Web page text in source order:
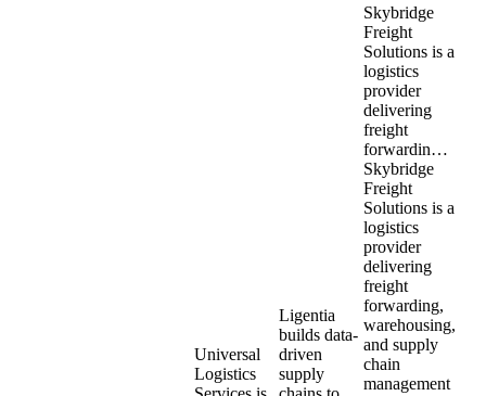
Universal
Logistics
Ligentia
builds data-
driven
supply
Skybridge
Freight
Solutions is a
logistics
provider
delivering
freight
forwardin…
Skybridge
Freight
Solutions is a
logistics
provider
delivering
freight
forwarding,
warehousing,
and supply
chain
management